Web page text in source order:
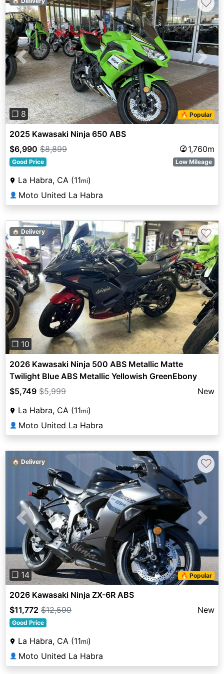
Previous Next
❐ 8 🔥 Popular
2025 Kawasaki Ninja 650 ABS
$6,990 $8,899 1,760m
Good Price Low Mileage
La Habra, CA (11mi)
👤 Moto United La Habra
Previous Next
❐ 10
🏠 Delivery ♡
2026 Kawasaki Ninja 500 ABS Metallic Matte
Twilight Blue ABS Metallic Yellowish GreenEbony
$5,749 $5,999
New
La Habra, CA (11mi)
👤 Moto United La Habra
Previous Next
❐ 14 🔥 Popular
🏠 Delivery ♡
2026 Kawasaki Ninja ZX-6R ABS
$11,772 $12,599 New
Good Price
La Habra, CA (11mi)
👤 Moto United La Habra